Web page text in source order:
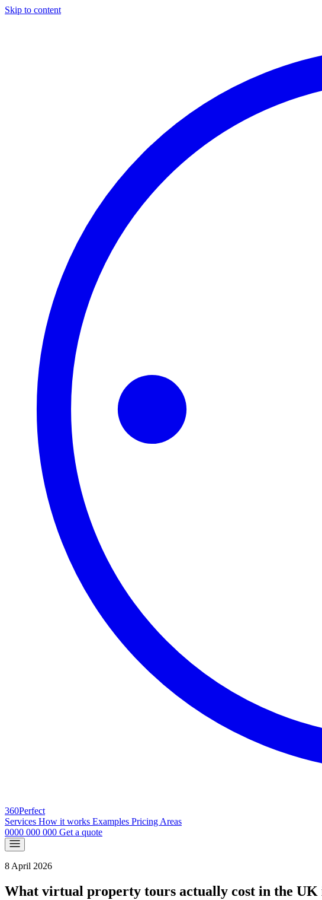
Skip to content
360Perfect
Services How it works Examples Pricing Areas
0000 000 000 Get a quote
8 April 2026
What virtual property tours actually cost in the UK